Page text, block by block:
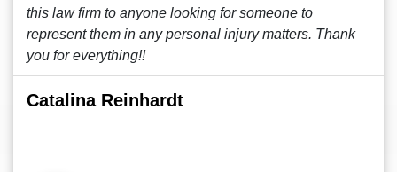
this law firm to anyone looking for someone to
represent them in any personal injury matters. Thank
you for everything!!
Catalina Reinhardt